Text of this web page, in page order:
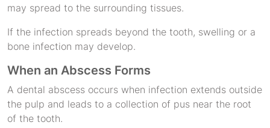
may spread to the surrounding tissues.
If the infection spreads beyond the tooth, swelling or a
bone infection may develop.
When an Abscess Forms
A dental abscess occurs when infection extends outside
the pulp and leads to a collection of pus near the root
of the tooth.